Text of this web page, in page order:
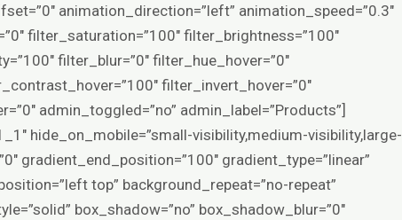
animation_direction=”left” animation_speed=”0.3″
filter_saturation=”100″ filter_brightness=”100″
filter_blur=”0″ filter_hue_hover=”0″
filter_invert_hover=”0″
admin_toggled=”no” admin_label=”Products”]
hide_on_mobile=”small-visibility,medium-visibility,large-
gradient_end_position=”100″ gradient_type=”linear”
top” background_repeat=”no-repeat”
box_shadow=”no” box_shadow_blur=”0″